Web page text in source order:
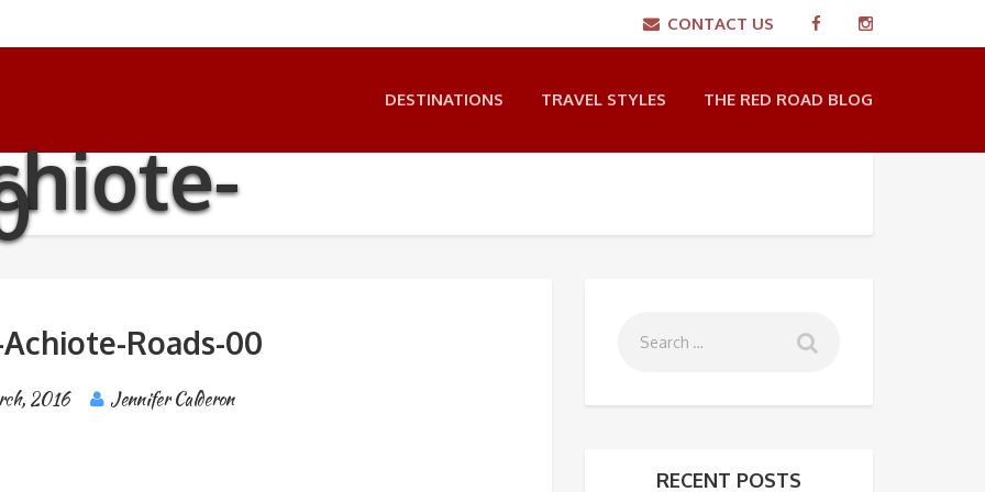
CONTACT US
DESTINATIONS TRAVEL STYLES THE RED ROAD BLOG
Roads-00
2016 Jennifer Calderon
RECENT POSTS